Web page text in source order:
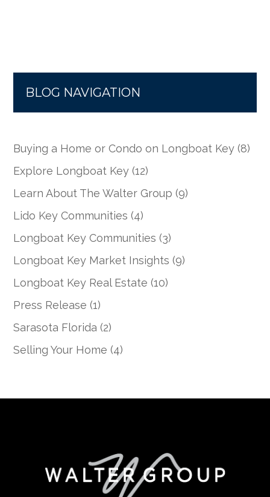
BLOG NAVIGATION
Buying a Home or Condo on Longboat Key (8)
Explore Longboat Key (12)
Learn About The Walter Group (9)
Lido Key Communities (4)
Longboat Key Communities (3)
Longboat Key Market Insights (9)
Longboat Key Real Estate (10)
Press Release (1)
Sarasota Florida (2)
Selling Your Home (4)